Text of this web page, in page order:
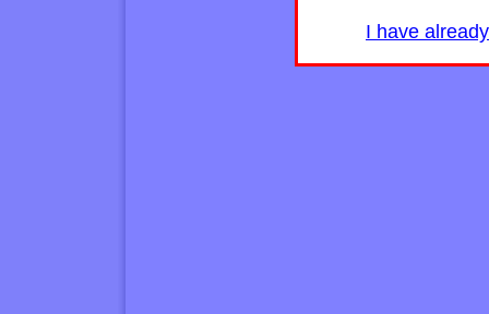
I have